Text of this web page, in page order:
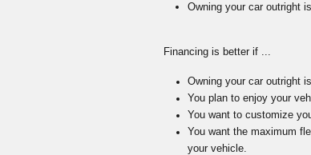
Owning your car outright
Financing is better if ...
Owning your car outright
You plan to enjoy your
You want to customize
You want the maximum
your vehicle.